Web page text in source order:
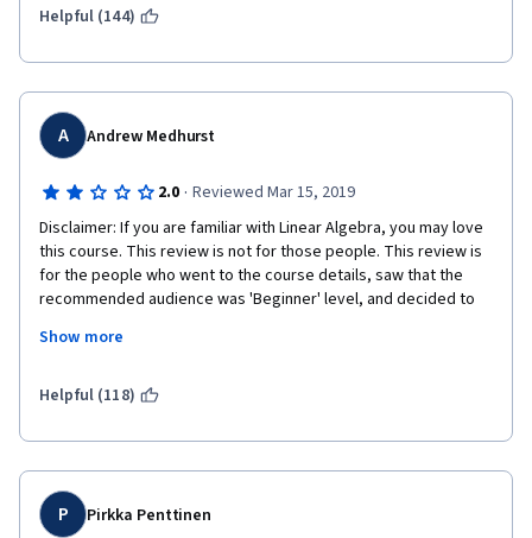
Helpful (144)
A Andrew Medhurst
2.0 · Reviewed Mar 15, 2019
Disclaimer: If you are familiar with Linear Algebra, you may love
this course. This review is not for those people. This review is
for the people who went to the course details, saw that the
recommended audience was 'Beginner' level, and decided to
thinking incorrectly. Here is why.
Let me start off by stating two things. First: I am terrible at all
this area. Second: This is by far the worst Coursera course that
course, but doing so on time, so that I don't dump more money
into a course than completely necessary. With this course, I
found myself loathing the prospect of torturing myself with the
Show more
Helpful (118)
P Pirkka Penttinen